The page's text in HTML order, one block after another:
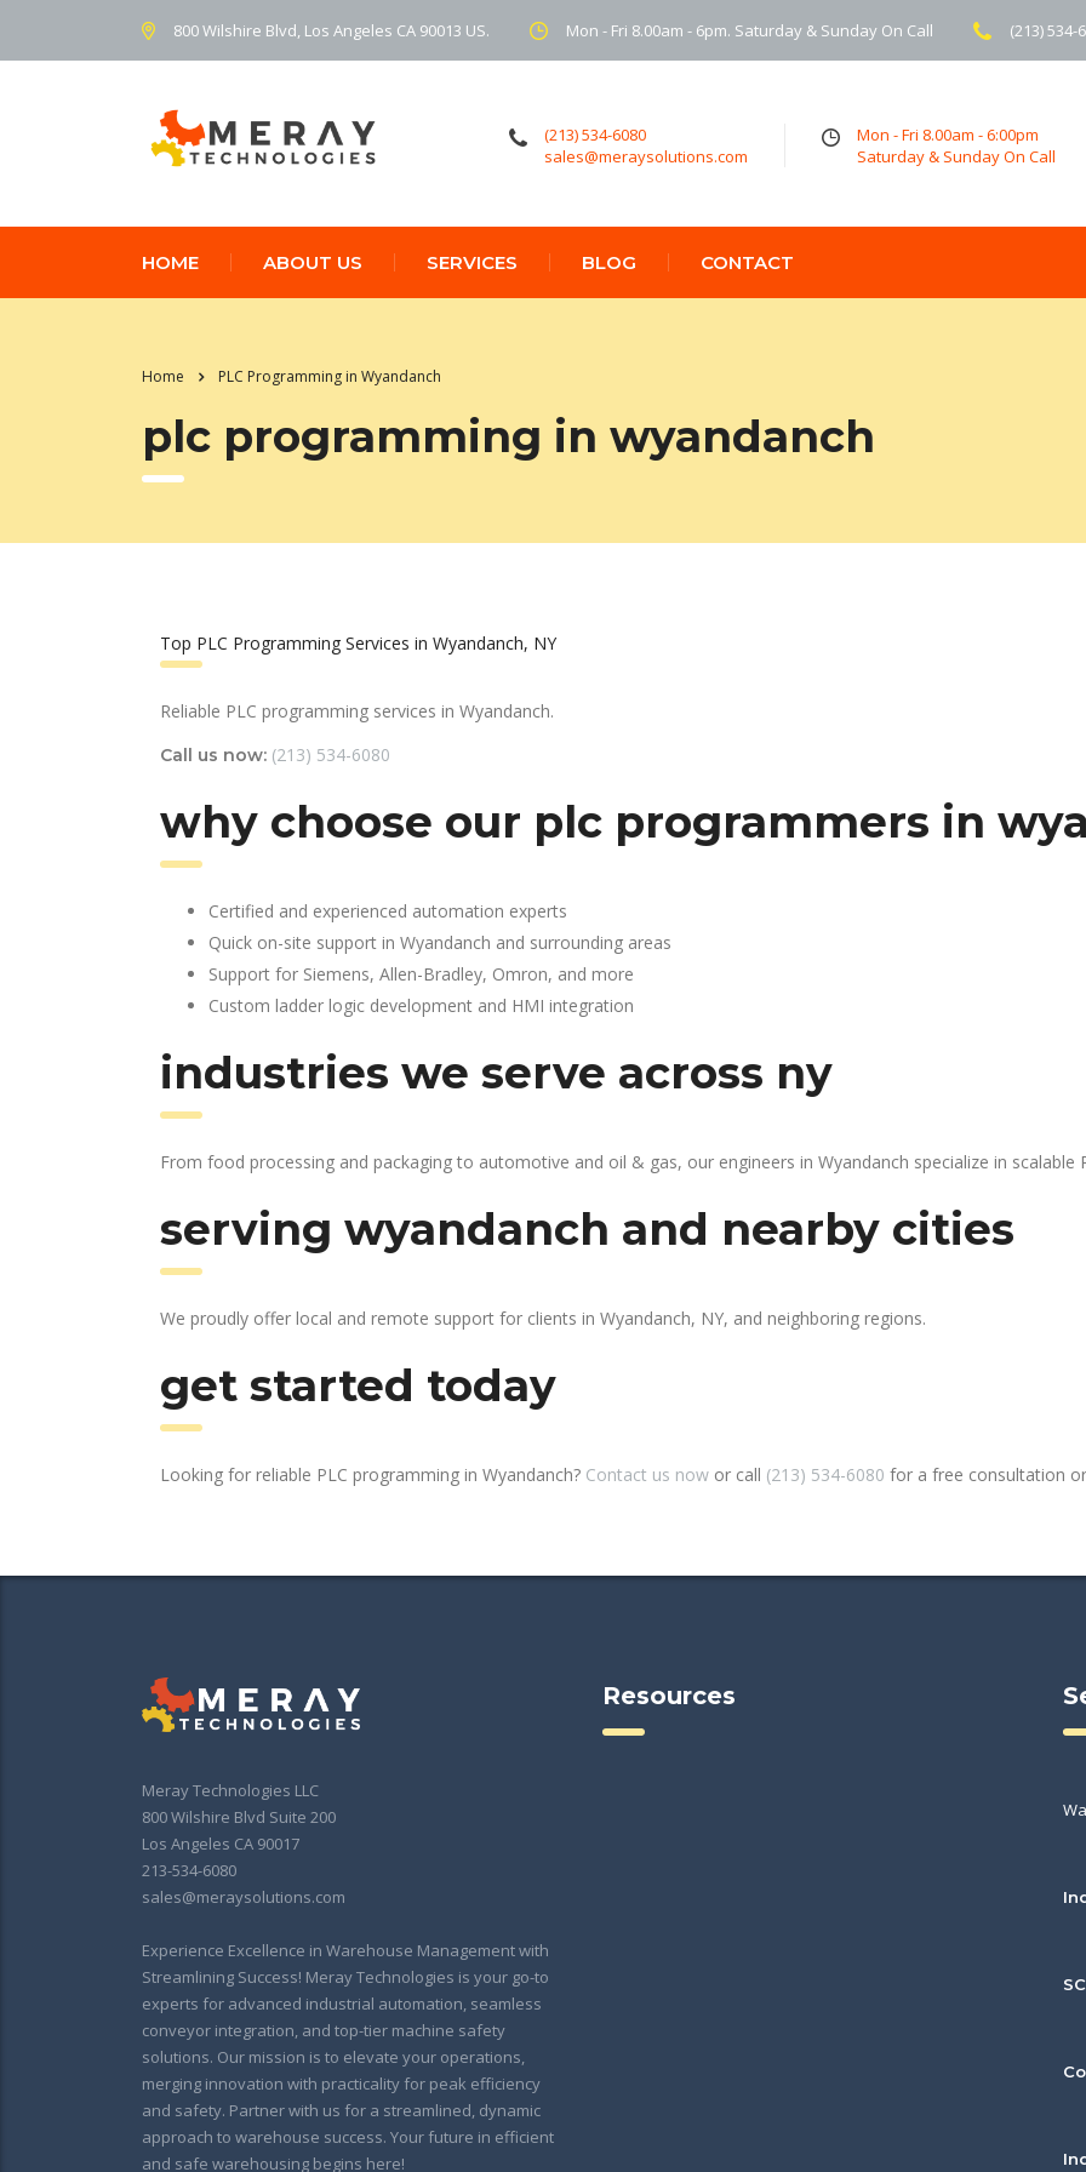
800 Wilshire Blvd, Los Angeles CA 90013 US. Mon - Fri 8.00am - 6pm. Saturday & Sunday On Call (213) 534-
(213) 534-6080
sales@meraysolutions.com
Mon - Fri 8.00am - 6:00pm
Saturday & Sunday On Call
HOME ABOUT US SERVICES BLOG CONTACT
Home PLC Programming in Wyandanch
plc programming in wyandanch
Top PLC Programming Services in Wyandanch, NY
Reliable PLC programming services in Wyandanch.
Call us now: (213) 534-6080
why choose our plc programmers in
Certified and experienced automation experts
Quick on-site support in Wyandanch and surrounding areas
Support for Siemens, Allen-Bradley, Omron, and more
Custom ladder logic development and HMI integration
industries we serve across ny
From food processing and packaging to automotive and oil & gas, our engineers in Wyandanch specialize in
serving wyandanch and nearby cities
We proudly offer local and remote support for clients in Wyandanch, NY, and neighboring regions.
get started today
Looking for reliable PLC programming in Wyandanch? Contact us now or call (213) 534-6080 for a free consultation
Meray Technologies LLC
800 Wilshire Blvd Suite 200
Los Angeles CA 90017
213-534-6080
sales@meraysolutions.com
Experience Excellence in Warehouse Management with
Streamlining Success! Meray Technologies is your go-to
experts for advanced industrial automation, seamless
conveyor integration, and top-tier machine safety
solutions. Our mission is to elevate your operations,
merging innovation with practicality for peak efficiency
and safety. Partner with us for a streamlined, dynamic
approach to warehouse success. Your future in efficient
and safe warehousing begins here!
Resources